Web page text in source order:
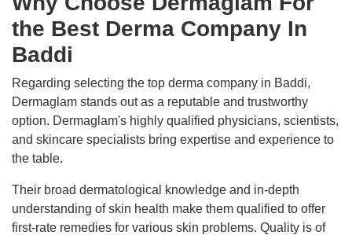
the Best Derma Company In
Baddi
Regarding selecting the top derma company in Baddi,
Dermaglam stands out as a reputable and trustworthy
option. Dermaglam's highly qualified physicians, scientists,
and skincare specialists bring expertise and experience to
the table.
Their broad dermatological knowledge and in-depth
understanding of skin health make them qualified to offer
first-rate remedies for various skin problems. Quality is of